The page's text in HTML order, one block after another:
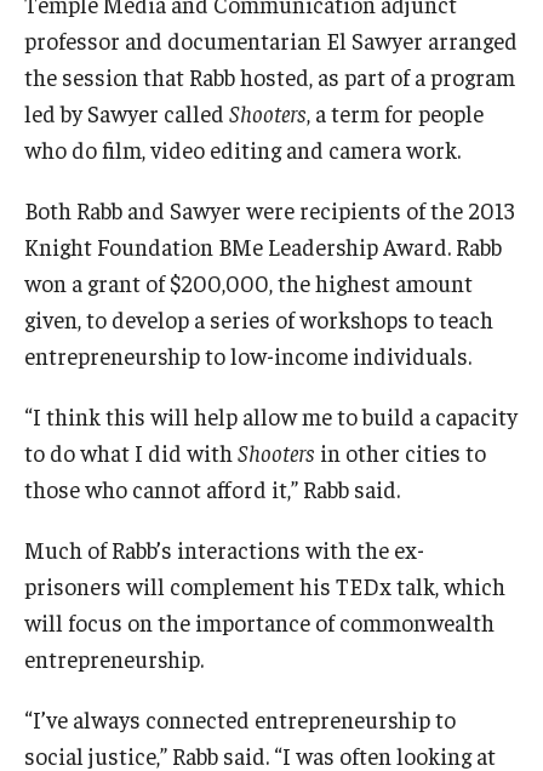
professor and documentarian El Sawyer arranged
the session that Rabb hosted, as part of a program
led by Sawyer called Shooters , a term for people
who do film, video editing and camera work.
Both Rabb and Sawyer were recipients of the 2013
Knight Foundation BMe Leadership Award. Rabb
won a grant of $200,000, the highest amount
given, to develop a series of workshops to teach
entrepreneurship to low-income individuals.
“I think this will help allow me to build a capacity
to do what I did with Shooters in other cities to
those who cannot afford it,” Rabb said.
Much of Rabb’s interactions with the ex-
prisoners will complement his TEDx talk, which
will focus on the importance of commonwealth
entrepreneurship.
“I’ve always connected entrepreneurship to
social justice,” Rabb said. “I was often looking at